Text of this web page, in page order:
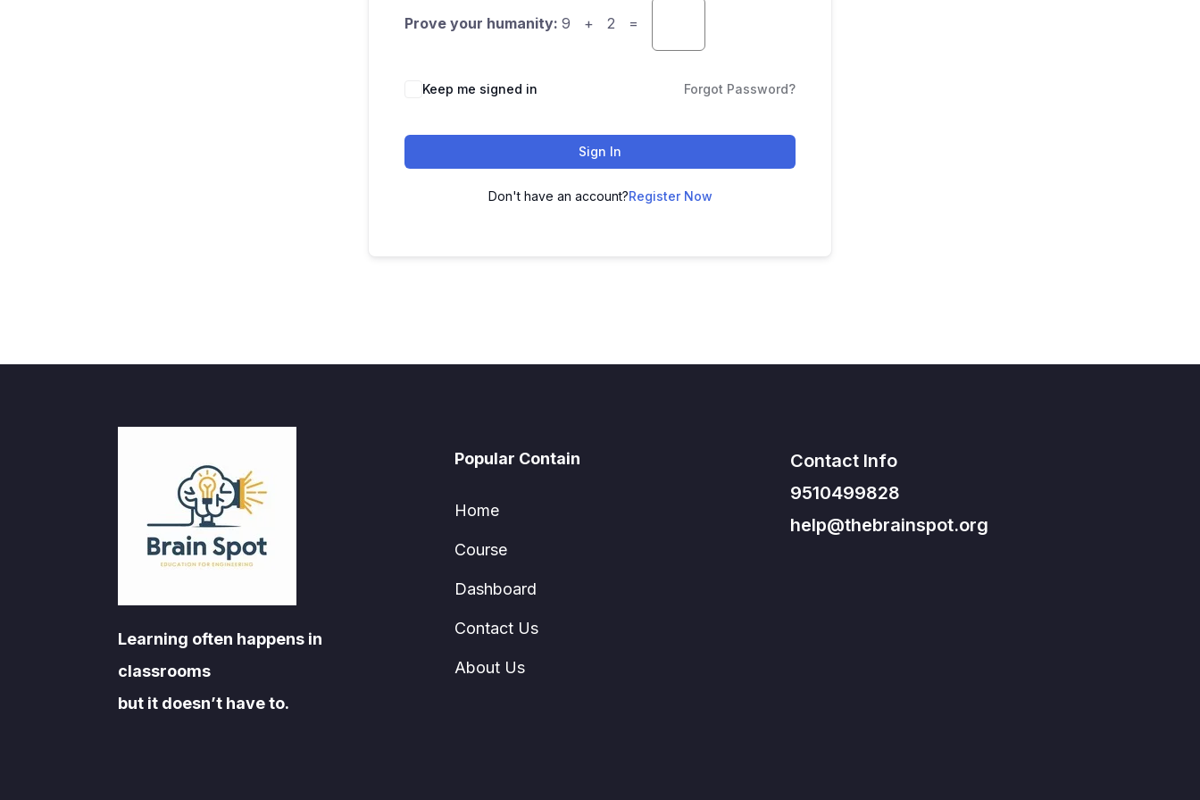
Prove your humanity: 9 + 2 =
Keep me signed in Forgot Password?
Sign In
Don't have an account?Register Now
Learning often happens in
classrooms
but it doesn’t have to.
Popular Contain
Home
Course
Dashboard
Contact Us
About Us
Contact Info
9510499828
help@thebrainspot.org